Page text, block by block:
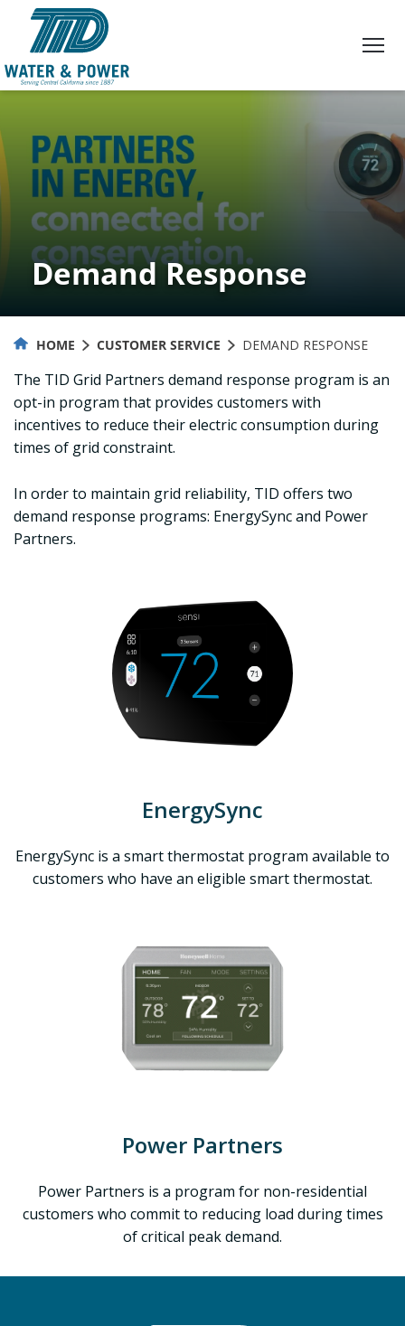
Content
Demand Response
HOME CUSTOMER SERVICE DEMAND RESPONSE
The TID Grid Partners demand response program is an
opt-in program that provides customers with
incentives to reduce their electric consumption during
times of grid constraint.
In order to maintain grid reliability, TID offers two
demand response programs: EnergySync and Power
Partners.
EnergySync
EnergySync is a smart thermostat program available to
customers who have an eligible smart thermostat.
Power Partners
Power Partners is a program for non-residential
customers who commit to reducing load during times
of critical peak demand.